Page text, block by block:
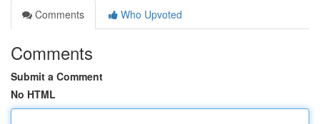
Comments
Who Upvoted
Comments
Submit a Comment
No HTML